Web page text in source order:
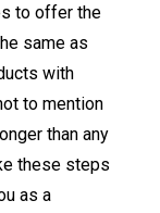
to offer the
same as
with
to mention
than any
these steps
as a